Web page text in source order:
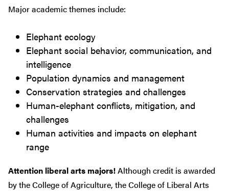
Major academic themes include:
Elephant ecology
Elephant social behavior, communication, and
intelligence
Population dynamics and management
Conservation strategies and challenges
Human-elephant conflicts, mitigation, and
challenges
Human activities and impacts on elephant
range
Attention liberal arts majors!Although credit is awarded
by the College of Agriculture, the College of Liberal Arts